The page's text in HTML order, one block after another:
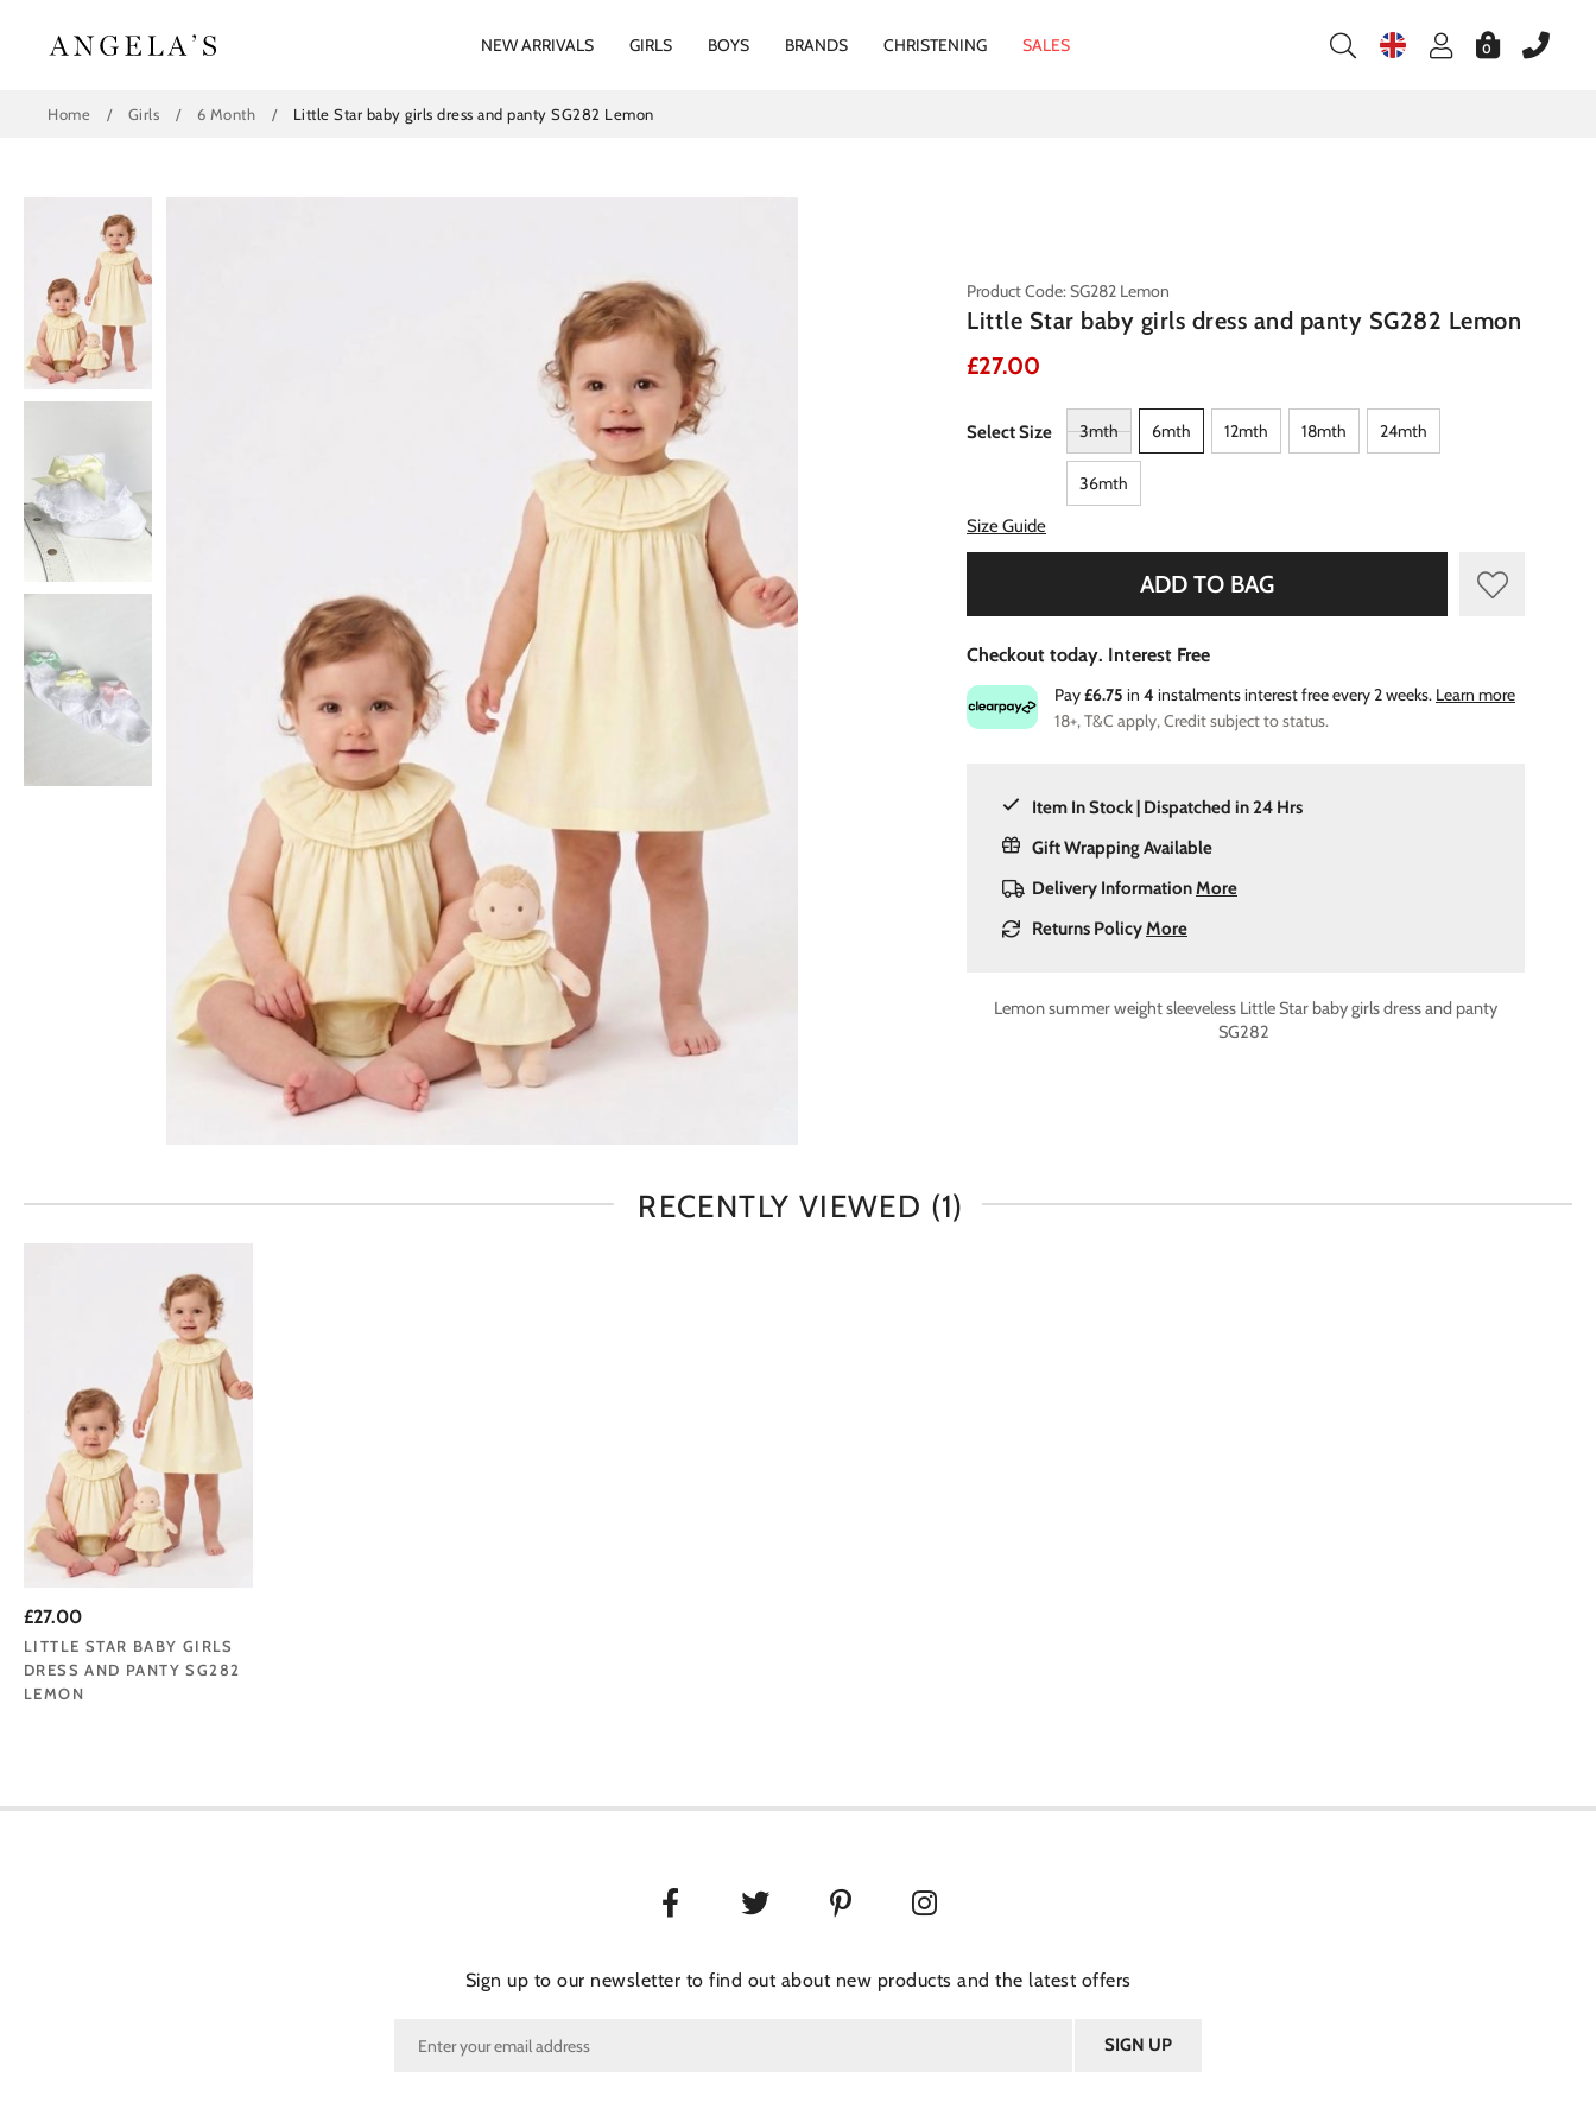
NEW ARRIVALS GIRLS BOYS BRANDS CHRISTENING SALES 0
Home / Girls / 6 Month / Little Star baby girls dress and panty SG282 Lemon
Product Code: SG282 Lemon
Little Star baby girls dress and panty SG282 Lemon
£27.00
Select Size 3mth 6mth 12mth 18mth 24mth
36mth
Size Guide
ADD TO BAG
Checkout today. Interest Free
Pay£6.75 in 4 instalments interest free every 2 weeks. Learn more
18+, T&C apply, Credit subject to status.
Item In Stock | Dispatched in 24 Hrs
Gift Wrapping Available
Delivery InformationMore
Returns PolicyMore
Lemon summer weight sleeveless Little Star baby girls dress and panty
SG282
RECENTLY VIEWED (1)
£27.00
LITTLE STAR BABY GIRLS
DRESS AND PANTY SG282
LEMON
Sign up to our newsletter to find out about new products and the latest offers